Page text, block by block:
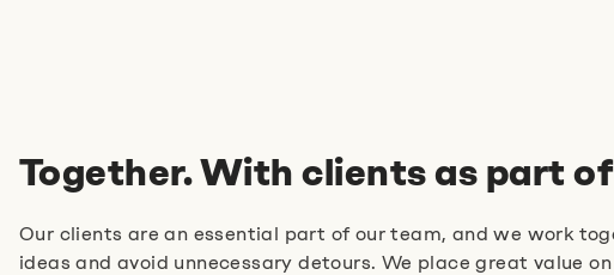
Together. With clients as part
Our clients are an essential part of our team, and we work
ideas and avoid unnecessary detours. We place great value